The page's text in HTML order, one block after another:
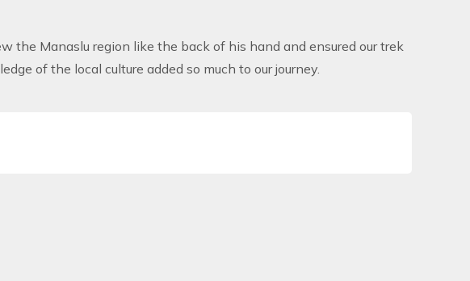
the Manaslu region like the back of his hand and ensured our trek
of the local culture added so much to our journey.